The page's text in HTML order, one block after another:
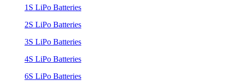
1S LiPo Batteries
2S LiPo Batteries
3S LiPo Batteries
4S LiPo Batteries
6S LiPo Batteries